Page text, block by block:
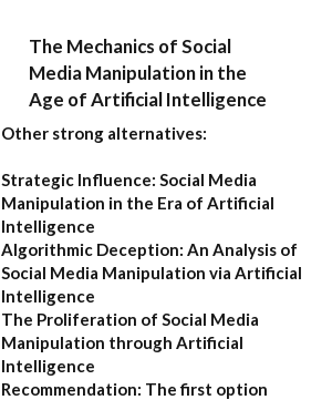
The Mechanics of Social
Media Manipulation in the
Age of Artificial Intelligence
Other strong alternatives:
Strategic Influence: Social Media
Manipulation in the Era of Artificial
Intelligence
Algorithmic Deception: An Analysis of
Social Media Manipulation via Artificial
Intelligence
The Proliferation of Social Media
Manipulation through Artificial
Intelligence
Recommendation: The first option